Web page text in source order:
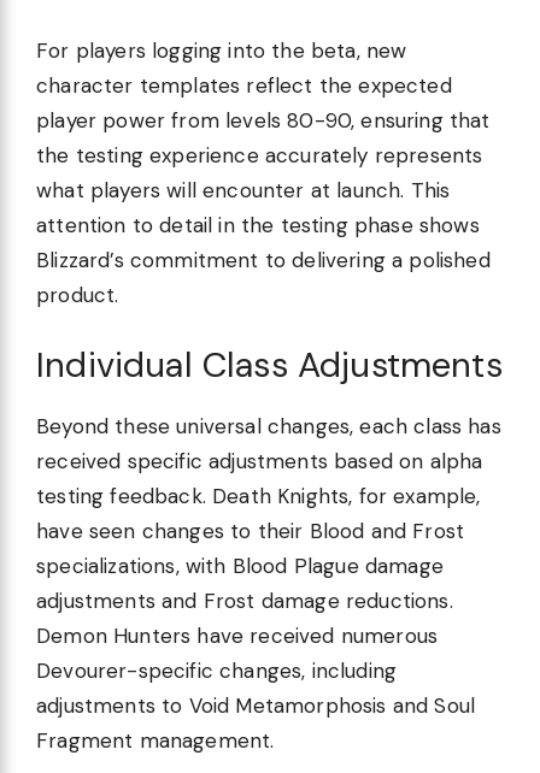
For players logging into the beta, new
character templates reflect the expected
player power from levels 80-90, ensuring that
the testing experience accurately represents
what players will encounter at launch. This
attention to detail in the testing phase shows
Blizzard’s commitment to delivering a polished
product.
Individual Class Adjustments
Beyond these universal changes, each class has
received specific adjustments based on alpha
testing feedback. Death Knights, for example,
have seen changes to their Blood and Frost
specializations, with Blood Plague damage
adjustments and Frost damage reductions.
Demon Hunters have received numerous
Devourer-specific changes, including
adjustments to Void Metamorphosis and Soul
Fragment management.